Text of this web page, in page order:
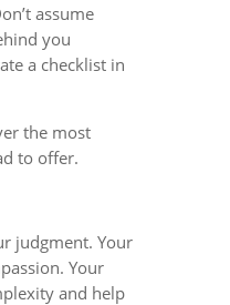
assume
you
a checklist in
the most
to offer.
judgment. Your
Your
and help